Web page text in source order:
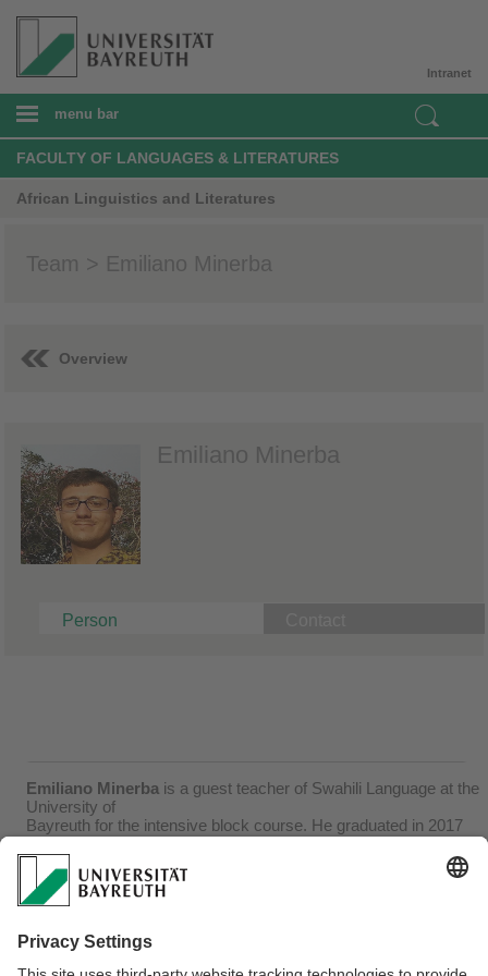
Intranet
menu bar
FACULTY OF LANGUAGES & LITERATURES
African Linguistics and Literatures
Team > Emiliano Minerba
Overview
Emiliano Minerba
Person
Emiliano Minerba is a guest teacher of Swahili Language at the
University of
Bayreuth for the intensive block course. He graduated in 2017
“Studies of Languages, History and Culture of the Mediterranean
and Islamic
countries” at the University “L’Orientale” of Naples, Italy.
research on the metrical system of classical Swahili literature, in
comparison with the